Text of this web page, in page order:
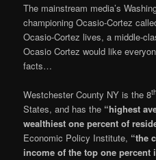
The mainstream media’s
championing Ocasio-Cortez
Ocasio-Cortez lives, a middle-
Ocasio Cortez would like
facts…
Westchester County NY is the 8th
States, and has the “highest
wealthiest one percent of
Economic Policy Institute, “the
income of the top one percent